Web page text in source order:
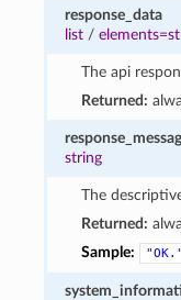
response_data
list /
The api
Returned:
string
The
Returned:
Sample:
"OK."